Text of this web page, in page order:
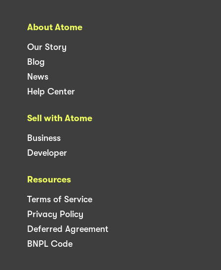
About Atome
Our Story
Blog
News
Help Center
Sell with Atome
Business
Developer
Resources
Terms of Service
Privacy Policy
Deferred Agreement
BNPL Code